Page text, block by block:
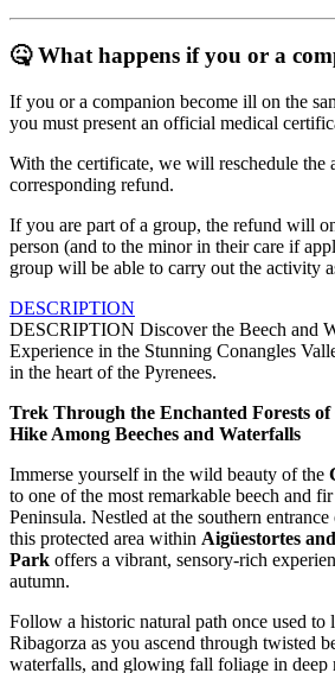
🤒What happens if you or a
If you or a companion become ill on the
you must present an official medical
With the certificate, we will reschedule the
corresponding refund.
If you are part of a group, the refund will
person (and to the minor in their care if
group will be able to carry out the activity
DESCRIPTION
DESCRIPTION Discover the Beech and
Experience in the Stunning Conangles
in the heart of the Pyrenees.
Trek Through the Enchanted Forests of
Hike Among Beeches and Waterfalls
Immerse yourself in the wild beauty of the
to one of the most remarkable beech and
Peninsula. Nestled at the southern
this protected area within Aigüestortes
Park offers a vibrant, sensory-rich
autumn.
Follow a historic natural path once used to
Ribagorza as you ascend through twisted
waterfalls, and glowing fall foliage in deep